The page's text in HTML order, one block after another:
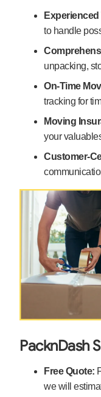
Experienced
to handle
unpacking,
On-Time
tracking for
Moving
your
Customer-
PacknDash
Free Quote:
we will